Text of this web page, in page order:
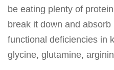
be eating plenty of
break it down and
functional deficiencies in
glycine, glutamine,